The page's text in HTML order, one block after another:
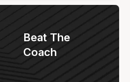
Beat The
Coach